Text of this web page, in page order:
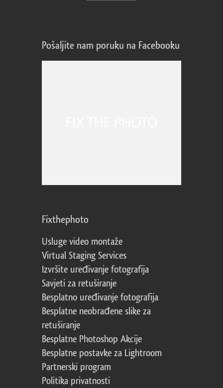
Pošaljite nam poruku na Facebooku
Fixthephoto
Usluge video montaže
Virtual Staging Services
Izvršite uređivanje fotografija
Savjeti za retuširanje
Besplatno uređivanje fotografija
Besplatne neobrađene slike za
retuširanje
Besplatne Photoshop Akcije
Besplatne postavke za Lightroom
Partnerski program
Politika privatnosti